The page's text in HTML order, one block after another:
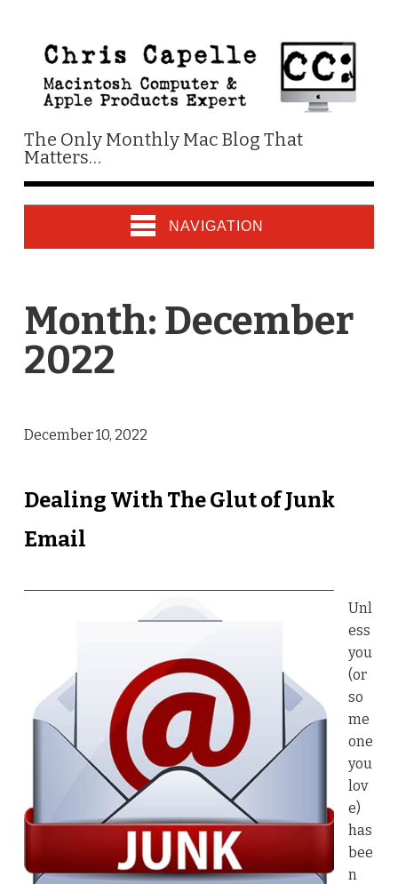
The Only Monthly Mac Blog That
Matters…
NAVIGATION
Month: December
2022
December 10, 2022
Dealing With The Glut of Junk
Email
Unl
ess
you
(or
so
me
one
you
lov
e)
has
bee
n